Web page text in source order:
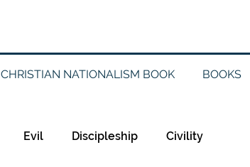
CHRISTIAN NATIONALISM BOOK BOOKS
Evil Discipleship Civility